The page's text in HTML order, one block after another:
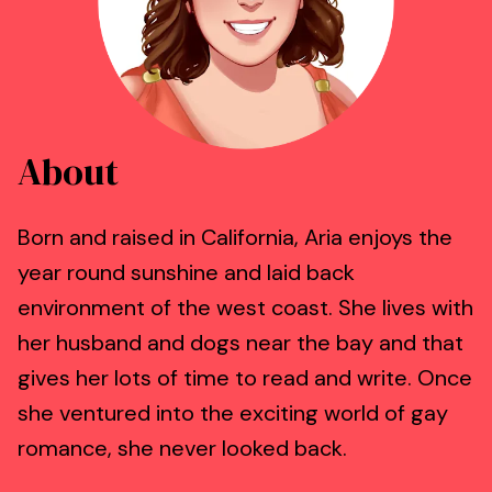
About
Born and raised in California, Aria enjoys the
year round sunshine and laid back
environment of the west coast. She lives with
her husband and dogs near the bay and that
gives her lots of time to read and write. Once
she ventured into the exciting world of gay
romance, she never looked back.